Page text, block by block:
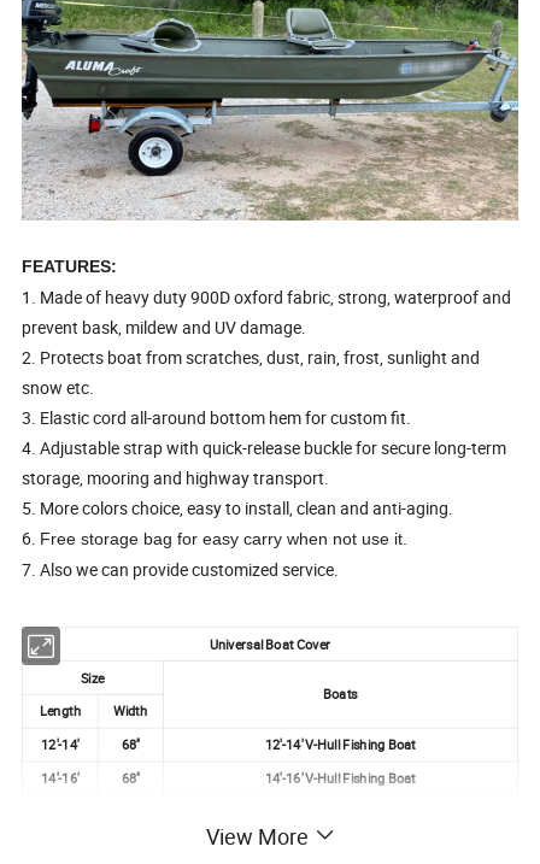
FEATURES:
1. Made of heavy duty 900D oxford fabric, strong, waterproof and
prevent bask, mildew and UV damage.
2. Protects boat from scratches, dust, rain, frost, sunlight and
snow etc.
3. Elastic cord all-around bottom hem for custom fit.
4. Adjustable strap with quick-release buckle for secure long-term
storage, mooring and highway transport.
5. More colors choice, easy to install, clean and anti-aging.
6. Free storage bag for easy carry when not use it.
7. Also we can provide customized service.
Universal Boat Cover
Size
Boats
Length
Width
12'-14'
68'' 12'-14' V-Hull Fishing Boat
14'-16' 68''
14'-16' V-Hull Fishing Boat
16'-17.5' V-Hull Fishing, Ski, Runabouts
View More